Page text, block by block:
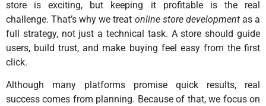
store is exciting, but keeping it profitable is the real
challenge. That’s why we treat online store developmentas a
full strategy, not just a technical task. A store should guide
users, build trust, and make buying feel easy from the first
click.
Although many platforms promise quick results, real
success comes from planning. Because of that, we focus on